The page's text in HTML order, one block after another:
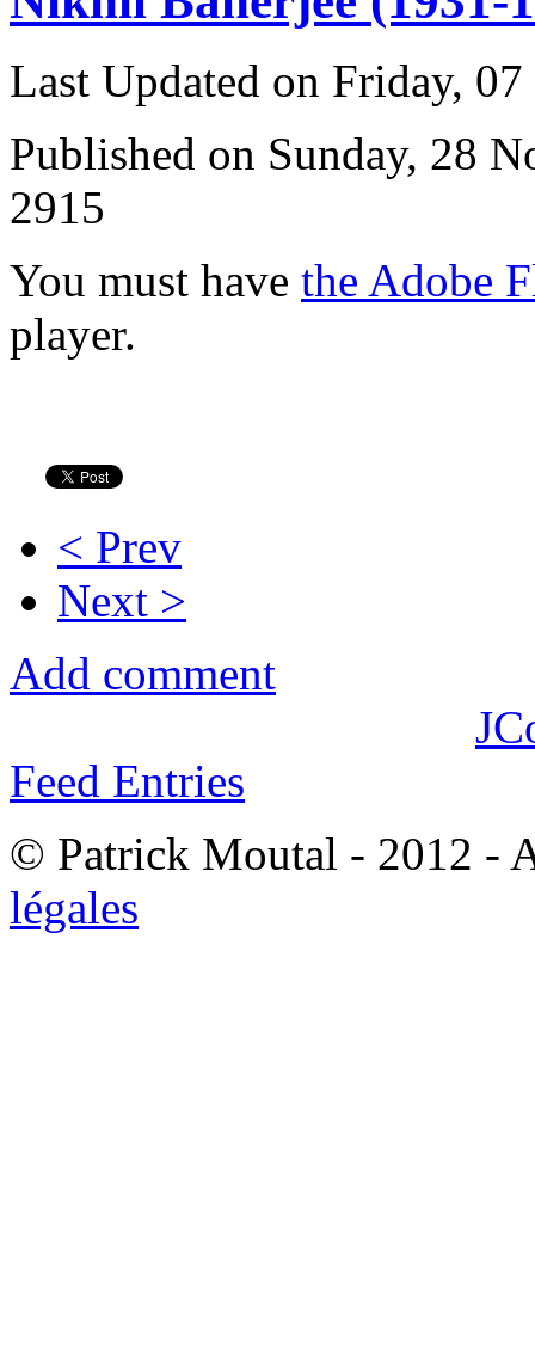
Last Updated on Friday,
Published on Sunday, 28
2915
You must have the Adobe
player.
< Prev
Next >
Add comment
Feed Entries
© Patrick Moutal - 2012 -
légales